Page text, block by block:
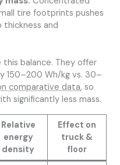
tire footprints pushes
thickness and
balance. They offer
150–200 Wh/kg vs. 30–
comparative data, so
significantly less mass.
Relative
energy
density
Effect on
truck &
floor